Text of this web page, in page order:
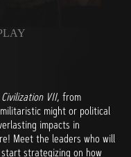
VII, from
might or political
impacts in
Meet the leaders who will
strategizing on how